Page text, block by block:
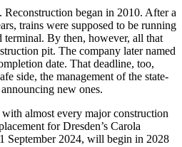
Reconstruction began in 2010. After a
trains were supposed to be running
terminal. By then, however, all that
pit. The company later named
date. That deadline, too,
side, the management of the state-
new ones.
almost every major construction
for Dresden’s Carola
September 2024, will begin in 2028